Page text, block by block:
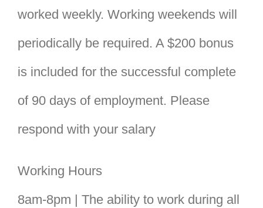
worked weekly. Working weekends will
periodically be required. A $200 bonus
is included for the successful complete
of 90 days of employment. Please
respond with your salary
Working Hours
8am-8pm | The ability to work during all